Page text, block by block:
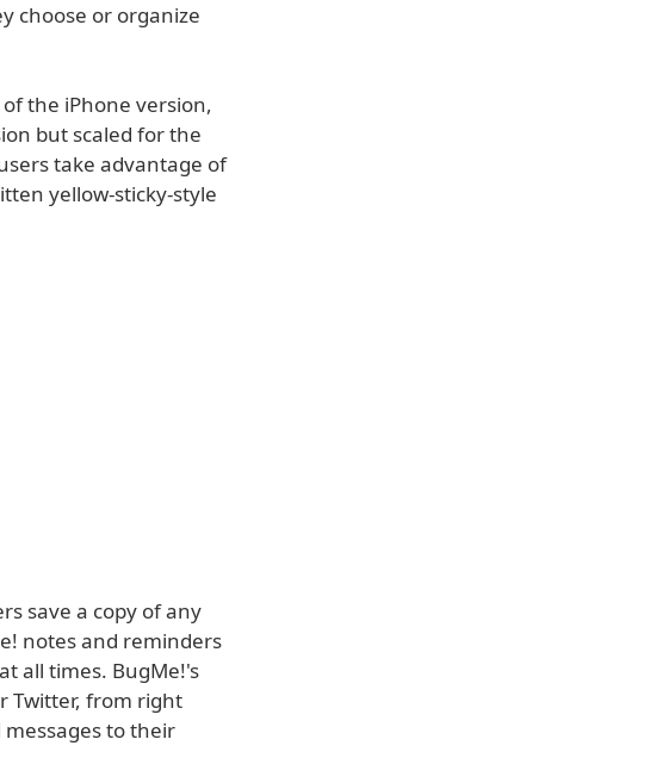
choose or organize
the iPhone version,
but scaled for the
take advantage of
yellow-sticky-style
save a copy of any
notes and reminders
all times. BugMe!'s
Twitter, from right
to their